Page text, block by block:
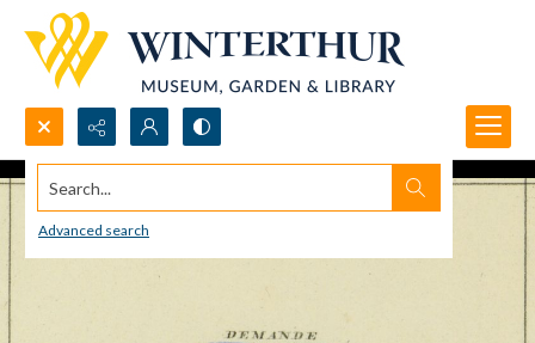
Search...
Advanced search